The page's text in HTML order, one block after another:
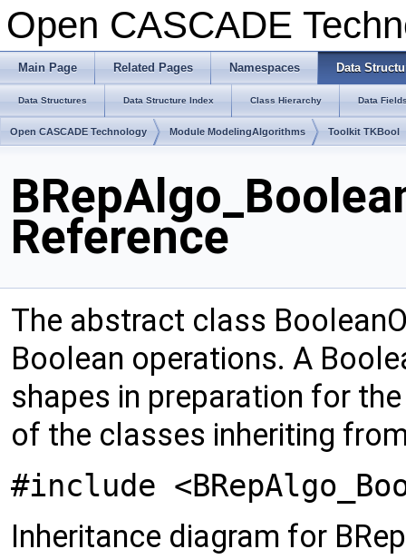
Open CASCADE
Main Page Related Pages Namespaces Data
Data Structures Data Structure Index Class Hierarchy Data
Open CASCADE Technology Module ModelingAlgorithms Toolkit TKBool
Reference
The abstract class
Boolean operations. A
shapes in preparation for
of the classes inheriting
#include
Inheritance diagram for